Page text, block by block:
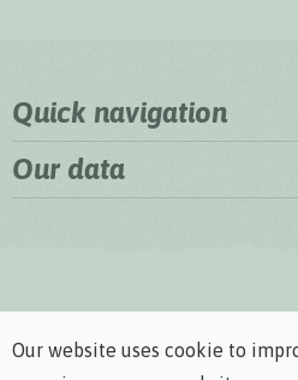
Quick navigation
Our data
Our website uses cookie to